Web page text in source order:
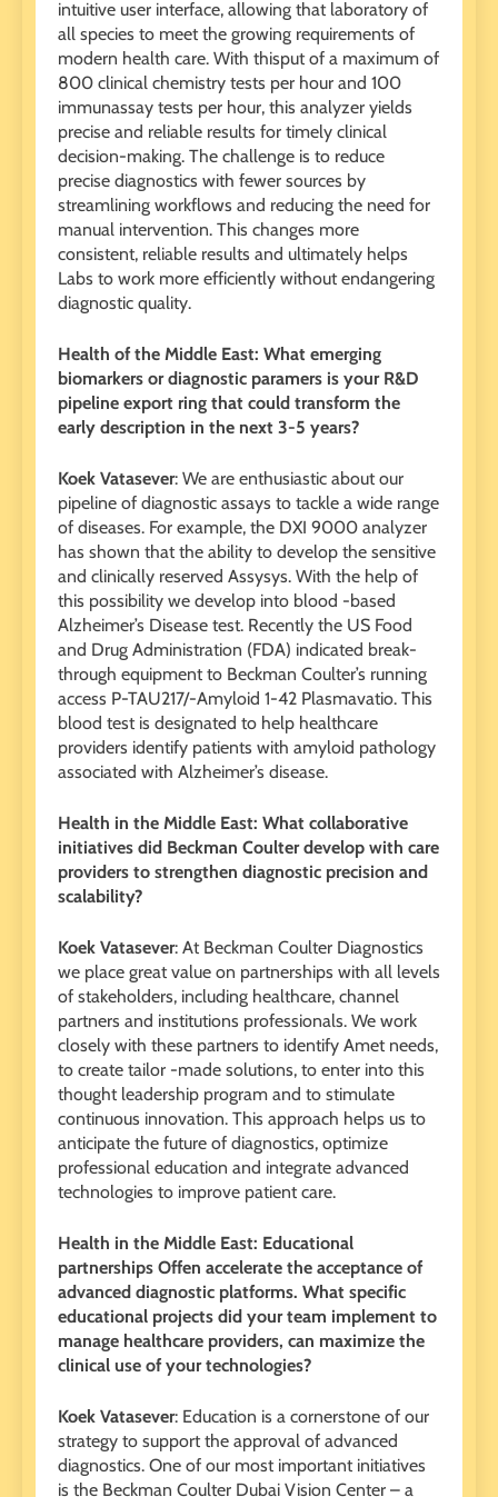
intuitive user interface, allowing that laboratory of
all species to meet the growing requirements of
modern health care. With thisput of a maximum of
800 clinical chemistry tests per hour and 100
immunassay tests per hour, this analyzer yields
precise and reliable results for timely clinical
decision-making. The challenge is to reduce
precise diagnostics with fewer sources by
streamlining workflows and reducing the need for
manual intervention. This changes more
consistent, reliable results and ultimately helps
Labs to work more efficiently without endangering
diagnostic quality.
Health of the Middle East: What emerging
biomarkers or diagnostic paramers is your R&D
pipeline export ring that could transform the
early description in the next 3-5 years?
Koek Vatasever: We are enthusiastic about our
pipeline of diagnostic assays to tackle a wide range
of diseases. For example, the DXI 9000 analyzer
has shown that the ability to develop the sensitive
and clinically reserved Assysys. With the help of
this possibility we develop into blood -based
Alzheimer’s Disease test. Recently the US Food
and Drug Administration (FDA) indicated break-
through equipment to Beckman Coulter’s running
access P-TAU217/-Amyloid 1-42 Plasmavatio. This
blood test is designated to help healthcare
providers identify patients with amyloid pathology
associated with Alzheimer’s disease.
Health in the Middle East: What collaborative
initiatives did Beckman Coulter develop with care
providers to strengthen diagnostic precision and
scalability?
Koek Vatasever: At Beckman Coulter Diagnostics
we place great value on partnerships with all levels
of stakeholders, including healthcare, channel
partners and institutions professionals. We work
closely with these partners to identify Amet needs,
to create tailor -made solutions, to enter into this
thought leadership program and to stimulate
continuous innovation. This approach helps us to
anticipate the future of diagnostics, optimize
professional education and integrate advanced
technologies to improve patient care.
Health in the Middle East: Educational
partnerships Offen accelerate the acceptance of
advanced diagnostic platforms. What specific
educational projects did your team implement to
manage healthcare providers, can maximize the
clinical use of your technologies?
Koek Vatasever: Education is a cornerstone of our
strategy to support the approval of advanced
diagnostics. One of our most important initiatives
is the Beckman Coulter Dubai Vision Center – a